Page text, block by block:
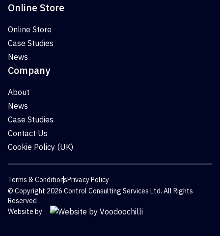
Online Store
Online Store
Case Studies
News
Company
About
News
Case Studies
Contact Us
Cookie Policy (UK)
Terms & ConditionsPrivacy Policy
© Copyright 2026 Control Consulting Services Ltd. All Rights
Reserved
Website by